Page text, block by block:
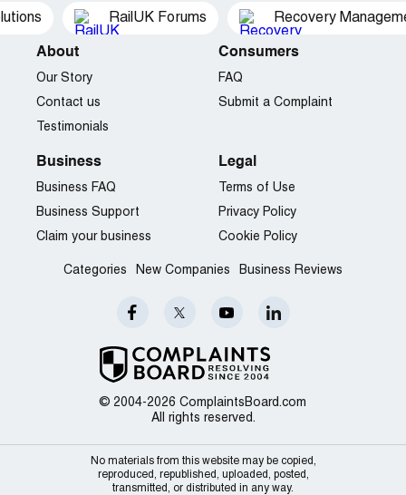
RailUK Forums Recovery
© 2004-2026 ComplaintsBoard.com
All rights reserved.
About
Our Story
Contact us
Testimonials
Consumers
FAQ
Submit a Complaint
Business
Business FAQ
Business Support
Claim your business
Legal
Terms of Use
Privacy Policy
Cookie Policy
Categories New Companies Business Reviews
No materials from this website may be copied,
reproduced, republished, uploaded, posted,
transmitted, or distributed in any way.